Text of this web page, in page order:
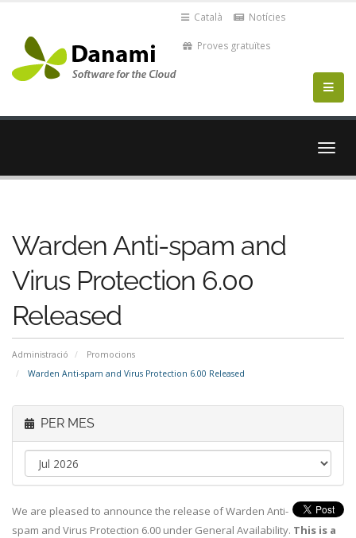
Català Notícies
Proves gratuïtes
Warden Anti-spam and
Virus Protection 6.00
Released
Administració
Promocions
Warden Anti-spam and Virus Protection 6.00 Released
PER MES
We are pleased to announce the release of Warden Anti-
spam and Virus Protection 6.00 under General Availability. This is a